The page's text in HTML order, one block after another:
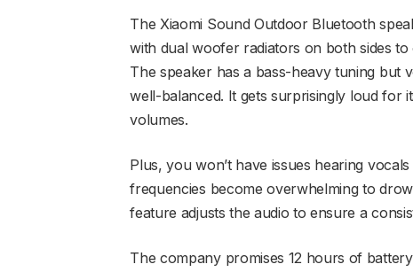
The Xiaomi Sound Outdoor Bluetooth
with dual woofer radiators on both sides
The speaker has a bass-heavy tuning but
well-balanced. It gets surprisingly loud for
volumes.
Plus, you won’t have issues hearing
frequencies become overwhelming to
feature adjusts the audio to ensure a
The company promises 12 hours of